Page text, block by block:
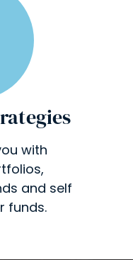
with
and self
funds.